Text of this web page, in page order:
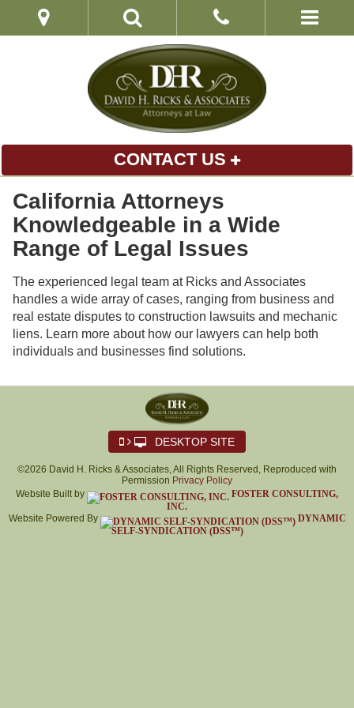
CONTACT US
California Attorneys
Knowledgeable in a Wide
Range of Legal Issues
The experienced legal team at Ricks and Associates
handles a wide array of cases, ranging from business and
real estate disputes to construction lawsuits and mechanic
liens. Learn more about how our lawyers can help both
individuals and businesses find solutions.
DESKTOP SITE
©2026 David H. Ricks & Associates, All Rights Reserved, Reproduced with
Permission Privacy Policy
Website Built by
FOSTER CONSULTING,
INC.
Website Powered By
DYNAMIC
SELF-SYNDICATION (DSS™)